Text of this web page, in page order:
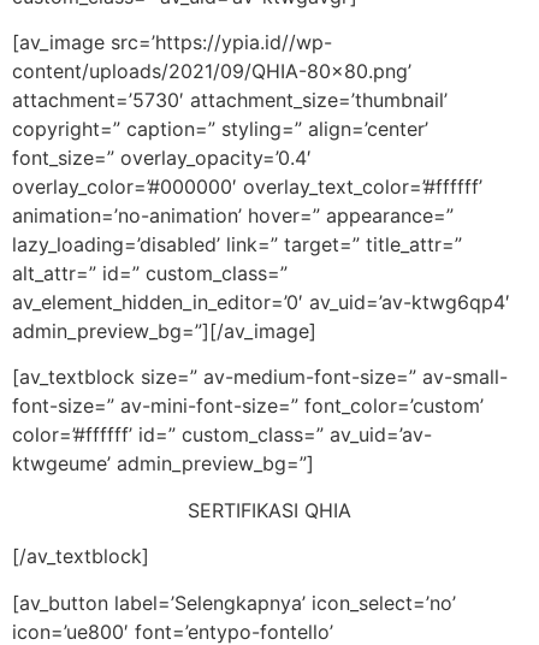
[av_image src=’https://ypia.id//wp-
content/uploads/2021/09/QHIA-80×80.png’
attachment=’5730′ attachment_size=’thumbnail’
copyright=” caption=” styling=” align=’center’
font_size=” overlay_opacity=’0.4′
overlay_color=’#000000′ overlay_text_color=’#ffffff’
animation=’no-animation’ hover=” appearance=”
lazy_loading=’disabled’ link=” target=” title_attr=”
alt_attr=” id=” custom_class=”
av_element_hidden_in_editor=’0′ av_uid=’av-ktwg6qp4′
admin_preview_bg=”][/av_image]
[av_textblock size=” av-medium-font-size=” av-small-
font-size=” av-mini-font-size=” font_color=’custom’
color=’#ffffff’ id=” custom_class=” av_uid=’av-
ktwgeume’ admin_preview_bg=”]
SERTIFIKASI QHIA
[/av_textblock]
[av_button label=’Selengkapnya’ icon_select=’no’
icon=’ue800′ font=’entypo-fontello’